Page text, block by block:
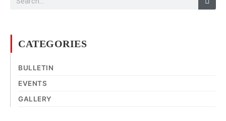
CATEGORIES
BULLETIN
EVENTS
GALLERY